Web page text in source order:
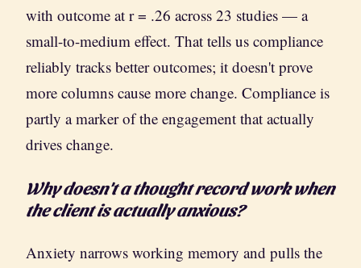
with outcome at r = .26 across 23 studies — a
small-to-medium effect. That tells us compliance
reliably tracks better outcomes; it doesn't prove
more columns cause more change. Compliance is
partly a marker of the engagement that actually
drives change.
Why doesn't a thought record work when
the client is actually anxious?
Anxiety narrows working memory and pulls the